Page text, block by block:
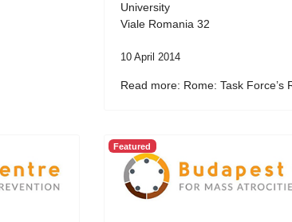
University
Viale Romania 32
10 April 2014
Read more: Rome: Task Force’s
Featured